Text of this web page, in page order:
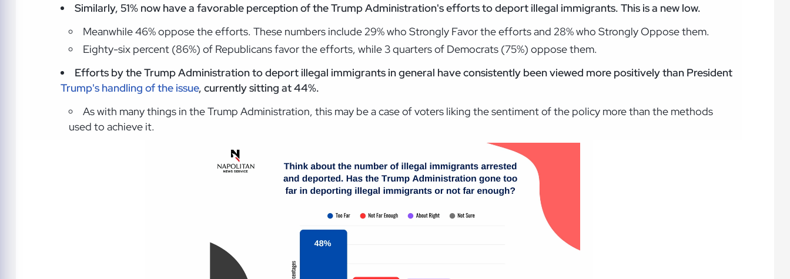
Similarly, 51% now have a favorable perception of the Trump Administration's efforts to deport illegal immigrants. This is a new low.
Meanwhile 46% oppose the efforts. These numbers include 29% who Strongly Favor the efforts and 28% who Strongly Oppose them.
Eighty-six percent (86%) of Republicans favor the efforts, while 3 quarters of Democrats (75%) oppose them.
Efforts by the Trump Administration to deport illegal immigrants in general have consistently been viewed more positively than President
Trump's handling of the issue, currently sitting at 44%.
As with many things in the Trump Administration, this may be a case of voters liking the sentiment of the policy more than the methods
used to achieve it.